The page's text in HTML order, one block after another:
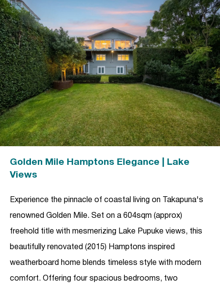
Golden Mile Hamptons Elegance | Lake
Views
Experience the pinnacle of coastal living on Takapuna's
renowned Golden Mile. Set on a 604sqm (approx)
freehold title with mesmerizing Lake Pupuke views, this
beautifully renovated (2015) Hamptons inspired
weatherboard home blends timeless style with modern
comfort. Offering four spacious bedrooms, two